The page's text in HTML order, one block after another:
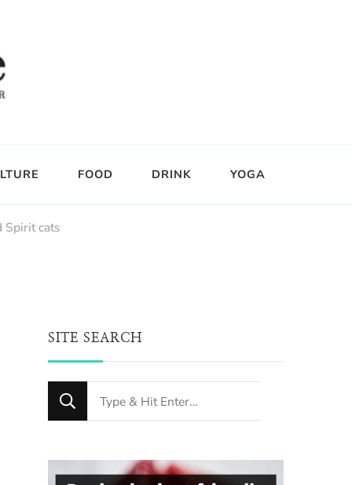
FOOD DRINK YOGA
Spirit cats
SITE SEARCH
Looking
for